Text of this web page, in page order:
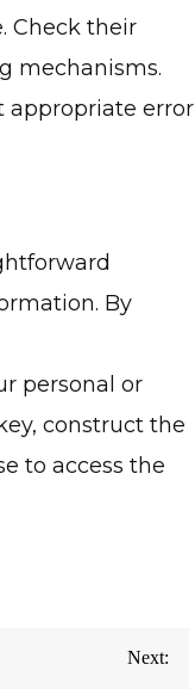
Check their
mechanisms.
appropriate error
By
personal or
construct the
to access the
Next: